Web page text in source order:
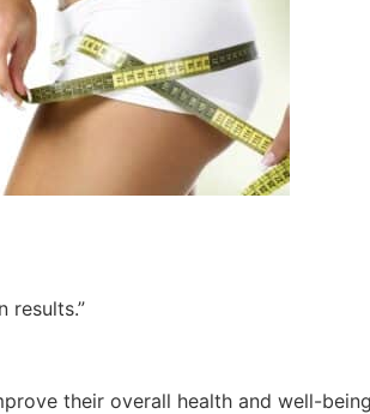
results.”
their overall health and well-